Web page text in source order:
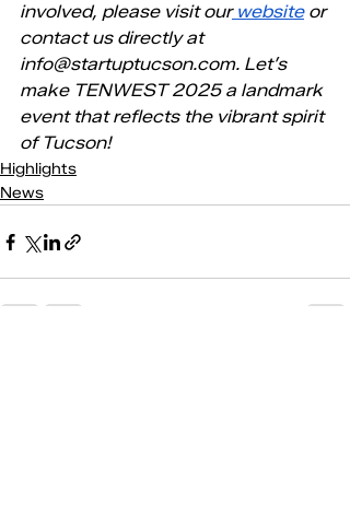
involved, please visit our website or
contact us directly at
info@startuptucson.com. Let’s
make TENWEST 2025 a landmark
event that reflects the vibrant spirit
of Tucson!
Highlights
News